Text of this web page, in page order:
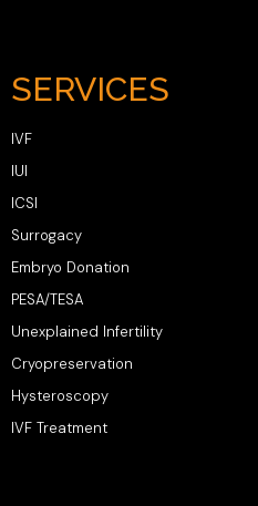
SERVICES
IVF
IUI
ICSI
Surrogacy
Embryo Donation
PESA/TESA
Unexplained Infertility
Cryopreservation
Hysteroscopy
IVF Treatment